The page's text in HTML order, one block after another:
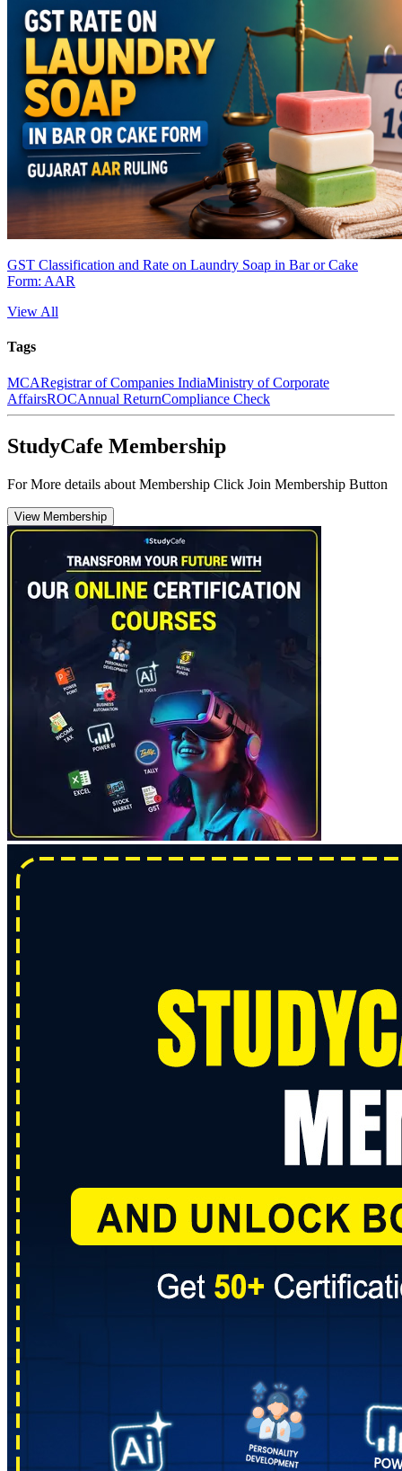
GST Classification and Rate on Laundry Soap in Bar or Cake
Form: AAR
View All
Tags
MCARegistrar of Companies IndiaMinistry of Corporate
AffairsROCAnnual ReturnCompliance Check
StudyCafe Membership
For More details about Membership Click Join Membership Button
View Membership